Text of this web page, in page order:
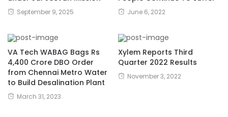
September 9, 2025 June 6, 2022
VA Tech WABAG Bags Rs
4,400 Crore DBO Order
from Chennai Metro Water
to Build Desalination Plant
March 31, 2023
Xylem Reports Third
Quarter 2022 Results
November 3, 2022